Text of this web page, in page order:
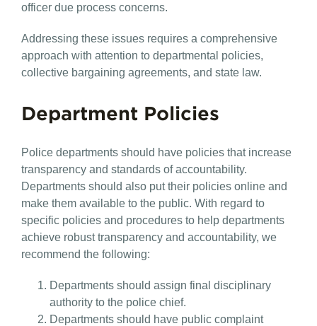
officer due process concerns.
Addressing these issues requires a comprehensive
approach with attention to departmental policies,
collective bargaining agreements, and state law.
Department Policies
Police departments should have policies that increase
transparency and standards of accountability.
Departments should also put their policies online and
make them available to the public. With regard to
specific policies and procedures to help departments
achieve robust transparency and accountability, we
recommend the following:
Departments should assign final disciplinary
authority to the police chief.
Departments should have public complaint